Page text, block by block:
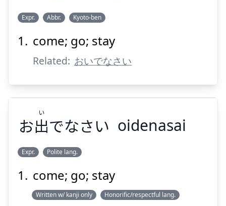
おいない
Expr. Abbr. Kyoto-ben
come; go; stay
Related: おいでなさい
お
出
でなさい
お出でなさい
い
oidenasai
Expr. Polite lang.
come; go; stay
Written w/ kanji only Honorific/respectful lang.